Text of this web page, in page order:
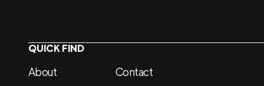
QUICK FIND
About
Contact